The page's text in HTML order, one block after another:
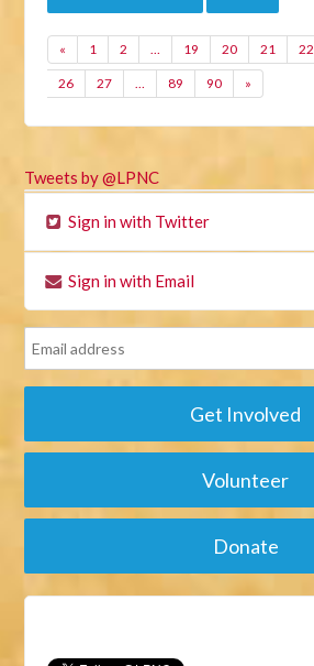
« 1 2 … 19 20 21 22
26 27 … 89 90 »
Tweets by @LPNC
Sign in with Twitter
Sign in with Email
Get Involved
Volunteer
Donate